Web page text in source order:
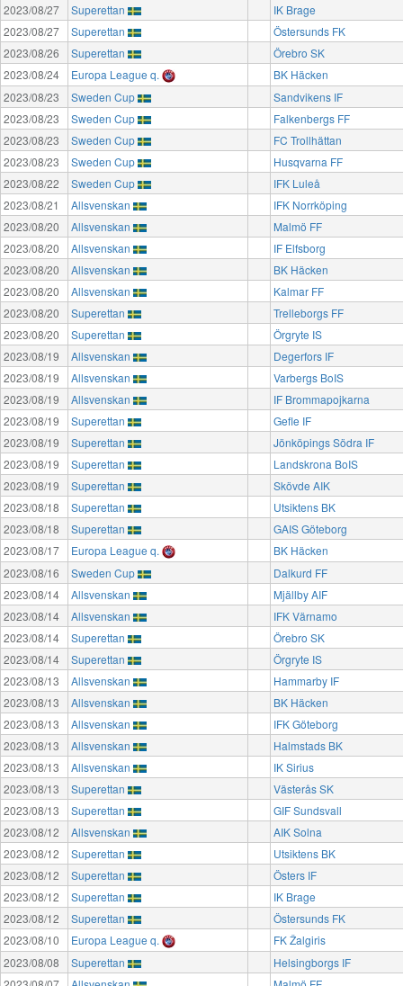
2023/08/27
Superettan
IK Brage
2023/08/27
Superettan
Östersunds FK
2023/08/26
Superettan
Örebro SK
2023/08/24
Europa League q.
BK Häcken
2023/08/23
Sweden Cup
Sandvikens IF
2023/08/23
Sweden Cup
Falkenbergs FF
2023/08/23
Sweden Cup
FC Trollhättan
2023/08/23
Sweden Cup
Husqvarna FF
2023/08/22
Sweden Cup
IFK Luleå
2023/08/21
Allsvenskan
IFK Norrköping
2023/08/20
Allsvenskan
Malmö FF
2023/08/20
Allsvenskan
IF Elfsborg
2023/08/20
Allsvenskan
BK Häcken
2023/08/20
Allsvenskan
Kalmar FF
2023/08/20
Superettan
Trelleborgs FF
2023/08/20
Superettan
Örgryte IS
2023/08/19
Allsvenskan
Degerfors IF
2023/08/19
Allsvenskan
Varbergs BoIS
2023/08/19
Allsvenskan
IF Brommapojkarna
2023/08/19
Superettan
Gefle IF
2023/08/19
Superettan
Jönköpings Södra IF
2023/08/19
Superettan
Landskrona BoIS
2023/08/19
Superettan
Skövde AIK
2023/08/18
Superettan
Utsiktens BK
2023/08/18
Superettan
GAIS Göteborg
2023/08/17
Europa League q.
BK Häcken
2023/08/16
Sweden Cup
Dalkurd FF
2023/08/14
Allsvenskan
Mjällby AIF
2023/08/14
Allsvenskan
IFK Värnamo
2023/08/14
Superettan
Örebro SK
2023/08/14
Superettan
Örgryte IS
2023/08/13
Allsvenskan
Hammarby IF
2023/08/13
Allsvenskan
BK Häcken
2023/08/13
Allsvenskan
IFK Göteborg
2023/08/13
Allsvenskan
Halmstads BK
2023/08/13
Allsvenskan
IK Sirius
2023/08/13
Superettan
Västerås SK
2023/08/13
Superettan
GIF Sundsvall
2023/08/12
Allsvenskan
AIK Solna
2023/08/12
Superettan
Utsiktens BK
2023/08/12
Superettan
Östers IF
2023/08/12
Superettan
IK Brage
2023/08/12
Superettan
Östersunds FK
2023/08/10
Europa League q.
FK Žalgiris
2023/08/08
Superettan
Helsingborgs IF